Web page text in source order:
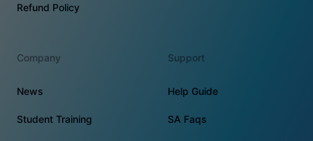
Refund Policy
Company
News
Student Training
Support
Help Guide
SA Faqs